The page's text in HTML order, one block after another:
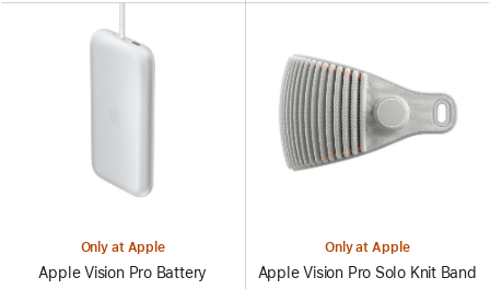
Only at Apple
Apple Vision Pro Battery
Only at Apple
Apple Vision Pro Solo Knit Band